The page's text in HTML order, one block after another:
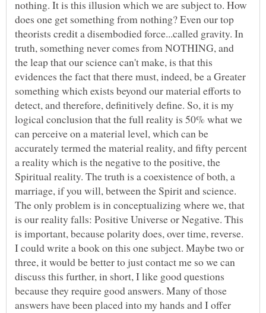
nothing. It is this illusion which we are subject to. How
does one get something from nothing? Even our top
theorists credit a disembodied force...called gravity. In
truth, something never comes from NOTHING, and
the leap that our science can't make, is that this
evidences the fact that there must, indeed, be a Greater
something which exists beyond our material efforts to
detect, and therefore, definitively define. So, it is my
logical conclusion that the full reality is 50% what we
can perceive on a material level, which can be
accurately termed the material reality, and fifty percent
a reality which is the negative to the positive, the
Spiritual reality. The truth is a coexistence of both, a
marriage, if you will, between the Spirit and science.
The only problem is in conceptualizing where we, that
is our reality falls: Positive Universe or Negative. This
is important, because polarity does, over time, reverse.
I could write a book on this one subject. Maybe two or
three, it would be better to just contact me so we can
discuss this further, in short, I like good questions
because they require good answers. Many of those
answers have been placed into my hands and I offer